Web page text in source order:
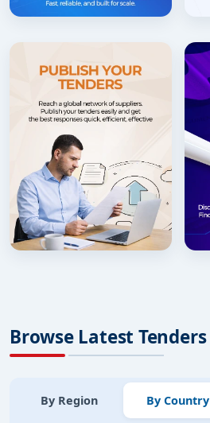
Browse Latest Tenders
By Region By Country